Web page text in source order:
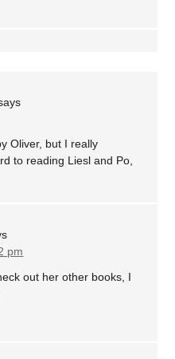
Oliver, but I really
to reading Liesl and Po,
pm
out her other books, I